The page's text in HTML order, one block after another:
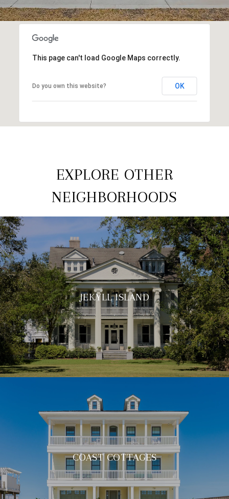
This page can't load Google Maps correctly.
Do you own this website? OK
EXPLORE OTHER
NEIGHBORHOODS
JEKYLL ISLAND
COAST COTTAGES